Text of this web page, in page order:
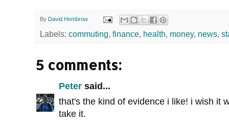
By David Hembrow
Labels: commuting, finance, health, money, news,
5 comments:
Peter said...
that's the kind of evidence i like! i wish it
take it.